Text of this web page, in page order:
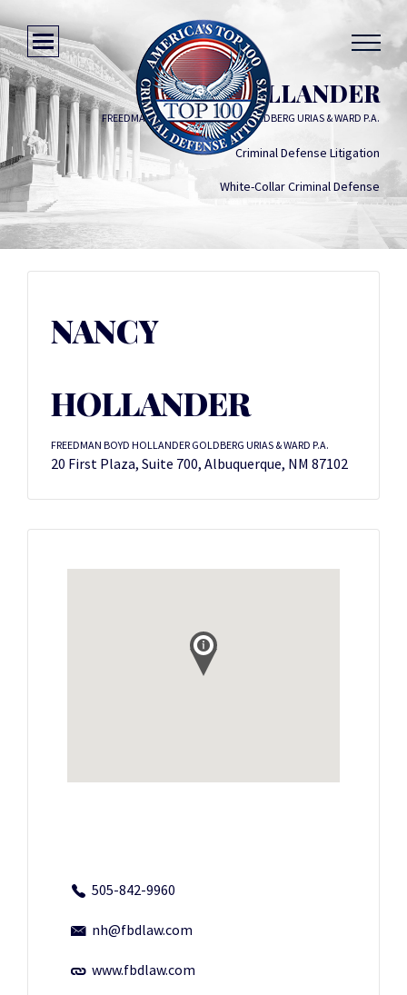
NANCY HOLLANDER
FREEDMAN BOYD HOLLANDER GOLDBERG URIAS & WARD P.A.
Criminal Defense Litigation
White-Collar Criminal Defense
NANCY
HOLLANDER
FREEDMAN BOYD HOLLANDER GOLDBERG URIAS & WARD P.A.
20 First Plaza, Suite 700, Albuquerque, NM 87102
505-842-9960
nh@fbdlaw.com
www.fbdlaw.com